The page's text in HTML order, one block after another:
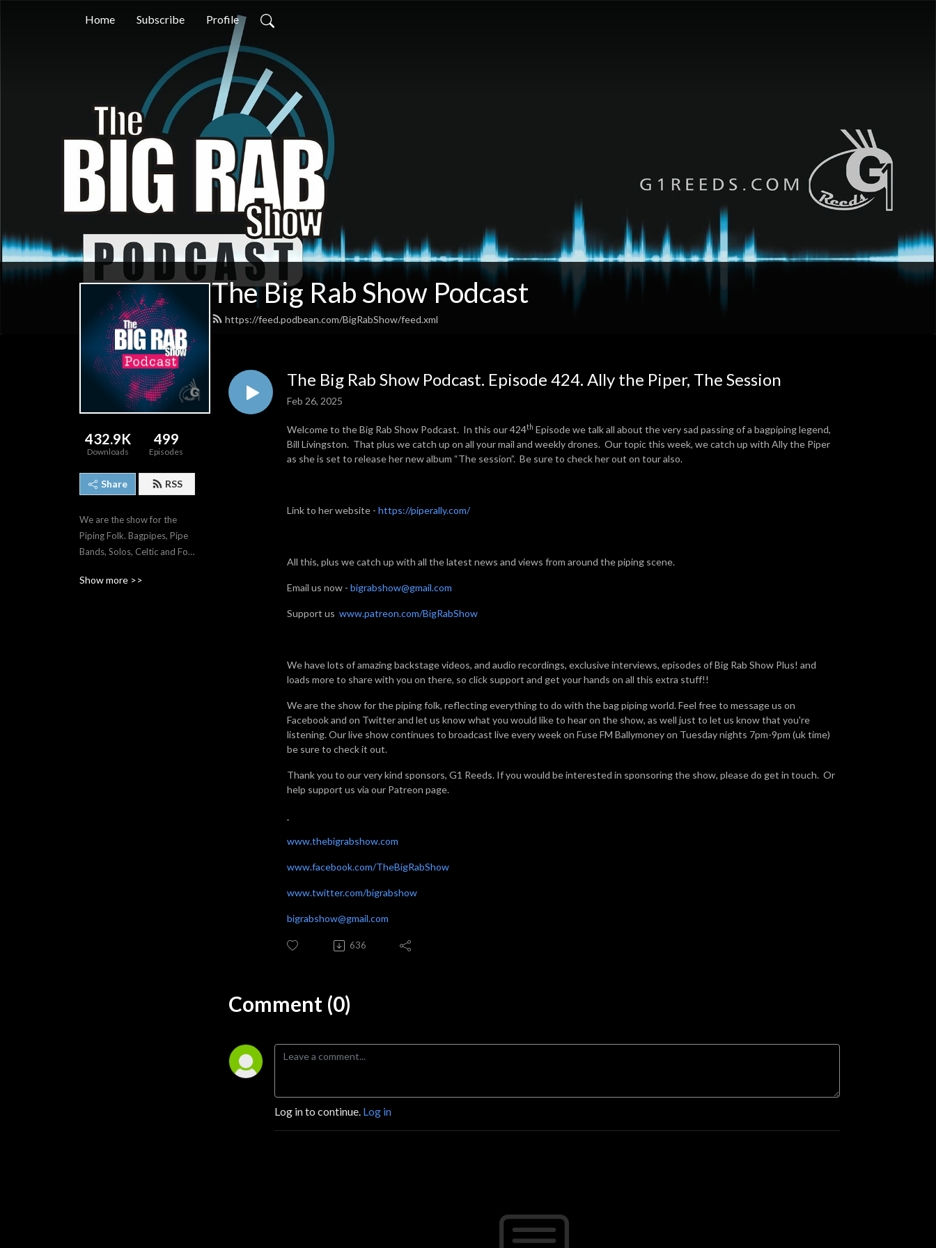
Home Subscribe Profile
The Big Rab Show Podcast
https://feed.podbean.com/BigRabShow/feed.xml
432.9K
Downloads
499
Episodes
Share RSS
We are the show for the
Piping Folk. Bagpipes, Pipe
Bands, Solos, Celtic and Folk
Show more >>
The Big Rab Show Podcast. Episode 424. Ally the Piper, The Session
Feb 26, 2025
Welcome to the Big Rab Show Podcast. In this our 424th Episode we talk all about the very sad passing of a bagpiping legend,
Bill Livingston. That plus we catch up on all your mail and weekly drones. Our topic this week, we catch up with Ally the Piper
as she is set to release her new album “The session”. Be sure to check her out on tour also.
Link to her website - https://piperally.com/
All this, plus we catch up with all the latest news and views from around the piping scene.
Email us now - bigrabshow@gmail.com
Support us www.patreon.com/BigRabShow
We have lots of amazing backstage videos, and audio recordings, exclusive interviews, episodes of Big Rab Show Plus! and
loads more to share with you on there, so click support and get your hands on all this extra stuff!!
We are the show for the piping folk, reflecting everything to do with the bag piping world. Feel free to message us on
Facebook and on Twitter and let us know what you would like to hear on the show, as well just to let us know that you're
listening. Our live show continues to broadcast live every week on Fuse FM Ballymoney on Tuesday nights 7pm-9pm (uk time)
be sure to check it out.
Thank you to our very kind sponsors, G1 Reeds. If you would be interested in sponsoring the show, please do get in touch. Or
help support us via our Patreon page.
www.thebigrabshow.com
www.facebook.com/TheBigRabShow
www.twitter.com/bigrabshow
bigrabshow@gmail.com
636
Comment (0)
Log in to continue. Log in